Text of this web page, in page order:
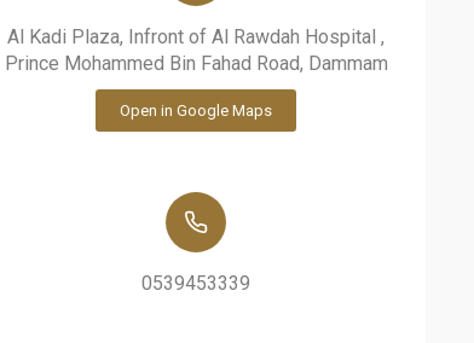
Al Kadi Plaza, Infront of Al Rawdah Hospital ,
Prince Mohammed Bin Fahad Road, Dammam
Open in Google Maps
0539453339